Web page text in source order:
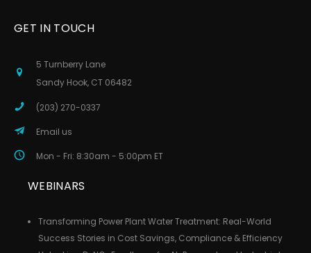
GET IN TOUCH
5 Turnberry Lane
Sandy Hook, CT 06482
(203) 270-0337
Email us
Mon - Fri: 8:30am - 5:00pm ET
WEBINARS
Transforming Power Plant Water Treatment: Real-World
Success Stories in Cost Savings, Compliance & Efficiency